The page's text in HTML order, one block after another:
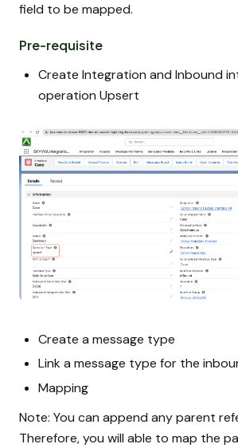
field to be mapped.
Pre-requisite
Create Integration and Inbound
operation Upsert
Create a message type
Link a message type for the
Mapping
Note: You can append any parent
Therefore, you will able to map the